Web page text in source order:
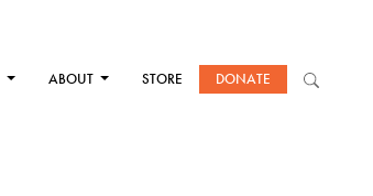
ABOUT STORE DONATE